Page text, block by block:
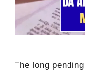
The long